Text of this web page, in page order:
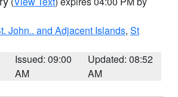
John.. and Adjacent Islands, St
Issued: 09:00
AM
Updated: 08:52
AM